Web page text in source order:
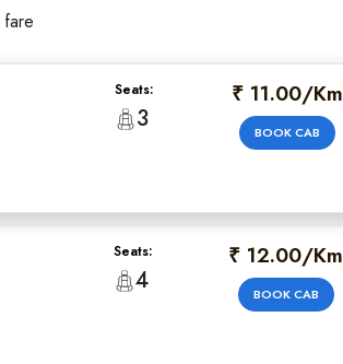
Seats:
3
₹ 11.00/Km
BOOK CAB
Seats:
4
₹ 12.00/Km
BOOK CAB